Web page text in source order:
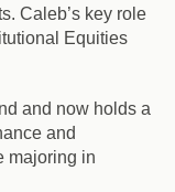
Caleb’s key role
Equities
and now holds a
and
majoring in